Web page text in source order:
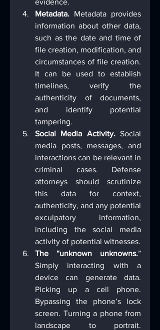
evidence.
Metadata. Metadata provides
information about other data,
such as the date and time of
file creation, modification, and
circumstances of file creation.
It can be used to establish
timelines, verify the
authenticity of documents,
and identify potential
tampering.
Social Media Activity. Social
media posts, messages, and
interactions can be relevant in
criminal cases. Defense
attorneys should scrutinize
this data for context,
authenticity, and any potential
exculpatory information,
including the social media
activity of potential witnesses.
The “unknown unknowns.”
Simply interacting with a
device can generate data.
Picking up a cell phone.
Bypassing the phone’s lock
screen. Turning a phone from
landscape to portrait.